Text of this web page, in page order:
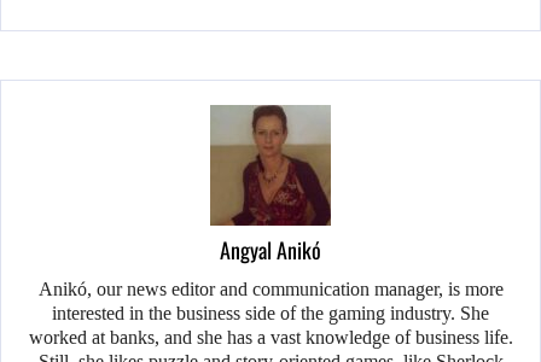
Angyal Anikó
Anikó, our news editor and communication manager, is more
interested in the business side of the gaming industry. She
worked at banks, and she has a vast knowledge of business life.